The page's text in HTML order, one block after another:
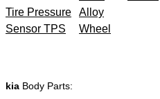
Tire Pressure
Sensor TPS
Alloy
Wheel
kia Body Parts: